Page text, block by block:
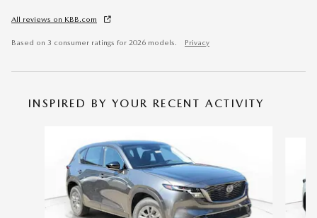
All reviews on KBB.com
Based on 3 consumer ratings for 2026 models. Privacy
INSPIRED BY YOUR RECENT ACTIVITY